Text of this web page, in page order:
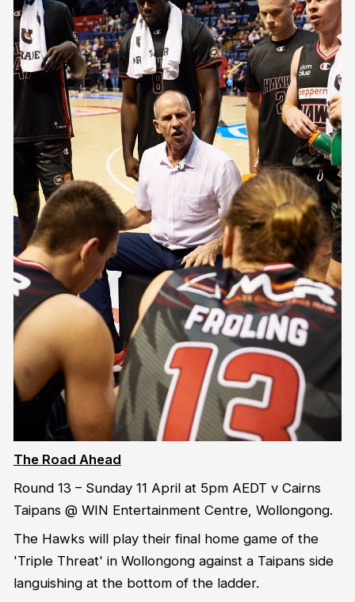
The Road Ahead
Round 13 – Sunday 11 April at 5pm AEDT v Cairns
Taipans @ WIN Entertainment Centre, Wollongong.
The Hawks will play their final home game of the
'Triple Threat' in Wollongong against a Taipans side
languishing at the bottom of the ladder.